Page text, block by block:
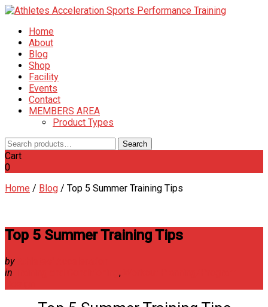
Home
About
Blog
Shop
Facility
Events
Contact
MEMBERS AREA
Product Types
Search
for:
Search
Cart
0
Home / Blog / Top 5 Summer Training Tips
Top 5 Summer Training Tips
by
in
,